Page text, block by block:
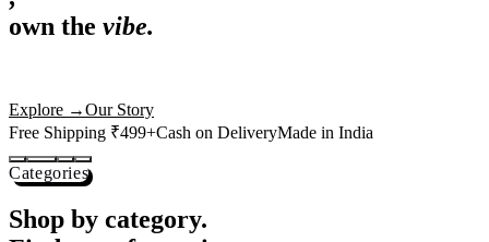
,
actually deserves shelf space. Ships across India in 24 hours.
Free Shipping ₹499+
Categories